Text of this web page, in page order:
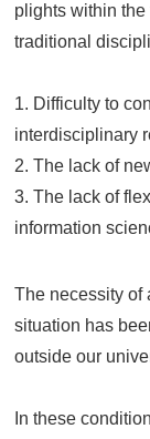
plights within
traditional
1. Difficulty to
interdisciplinary
2. The lack of
3. The lack of
information
The necessity of
situation has
outside our
In these